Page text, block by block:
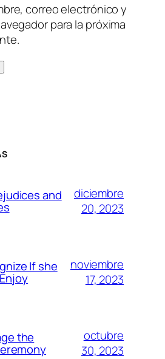
correo electrónico y
para la próxima
and
diciembre
20, 2023
If she
noviembre
17, 2023
the
octubre
30, 2023